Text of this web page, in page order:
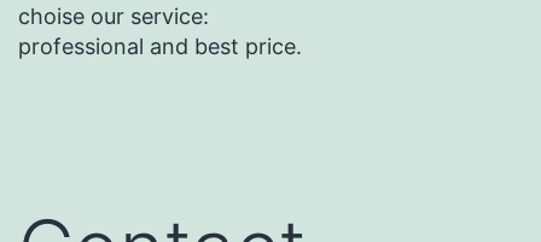
choise our service:
professional and best price.